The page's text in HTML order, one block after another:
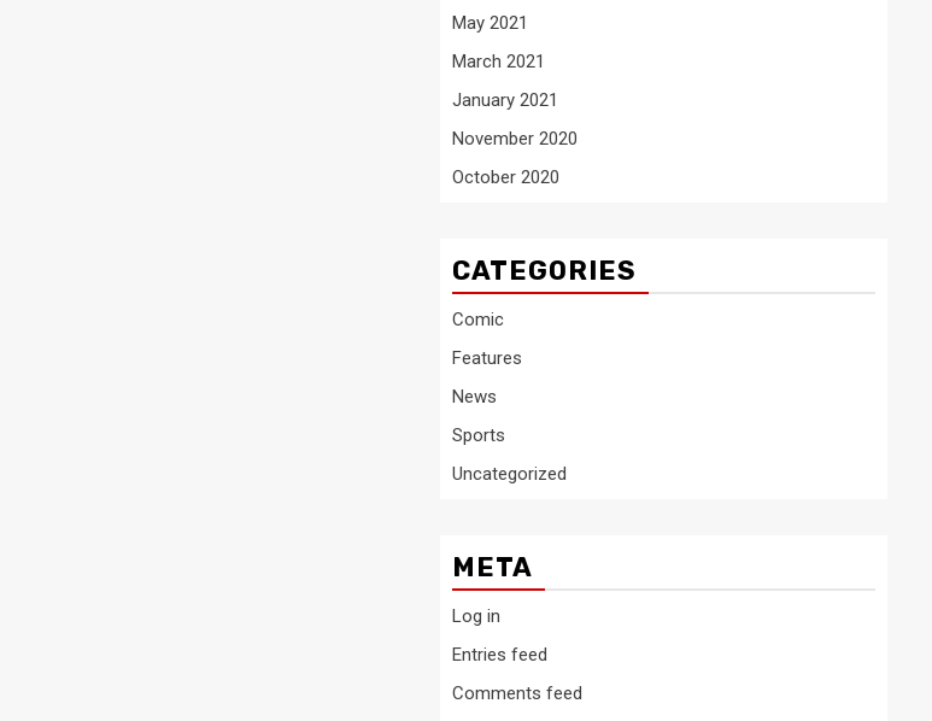
May 2021
March 2021
January 2021
November 2020
October 2020
CATEGORIES
Comic
Features
News
Sports
Uncategorized
META
Log in
Entries feed
Comments feed